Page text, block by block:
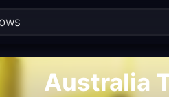
Australia